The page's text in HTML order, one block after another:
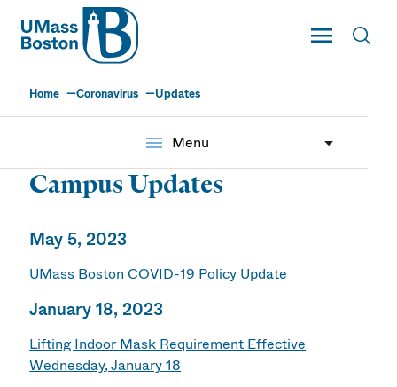
UMass
Toggle Main
UMass Boston
Home Coronavirus Updates
menu Menu
Campus Updates
May 5, 2023
UMass Boston COVID-19 Policy Update
January 18, 2023
Lifting Indoor Mask Requirement Effective
Wednesday, January 18